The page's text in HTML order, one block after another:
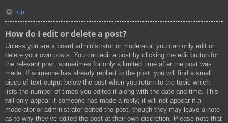
Top
How do I edit or delete a post?
Unless you are a board administrator or moderator, you can only edit or
delete your own posts. You can edit a post by clicking the edit button for
the relevant post, sometimes for only a limited time after the post was
made. If someone has already replied to the post, you will find a small
piece of text output below the post when you return to the topic which
lists the number of times you edited it along with the date and time. This
will only appear if someone has made a reply; it will not appear if a
moderator or administrator edited the post, though they may leave a note
as to why they’ve edited the post at their own discretion. Please note that